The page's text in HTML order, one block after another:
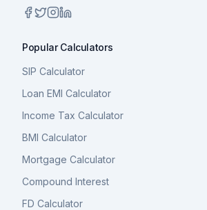
Popular Calculators
SIP Calculator
Loan EMI Calculator
Income Tax Calculator
BMI Calculator
Mortgage Calculator
Compound Interest
FD Calculator